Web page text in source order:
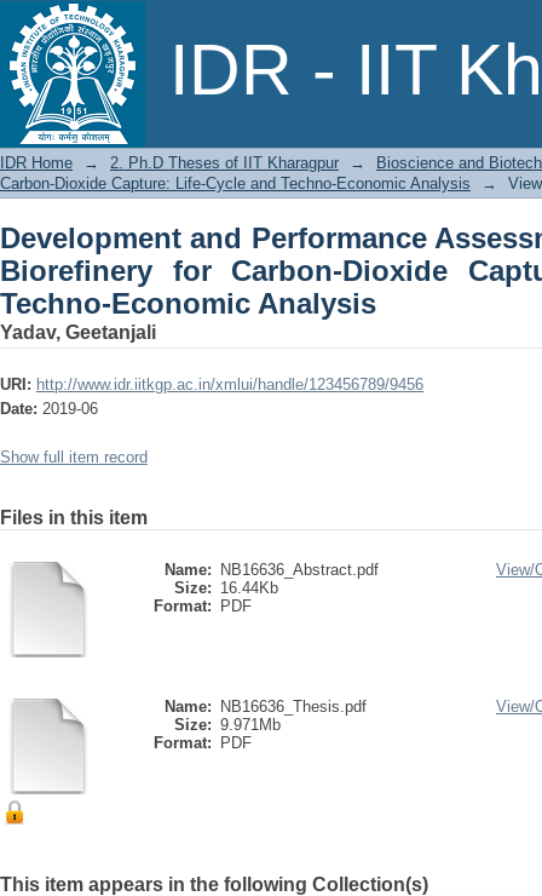
IDR - IIT
Development and Performance
Dioxide Capture: Life-Cycle and
IDR Home → 2. Ph.D Theses of IIT Kharagpur →
Bioscience and
Carbon-Dioxide Capture: Life-Cycle and Techno-Economic Analysis
→
Development and Performance
Bioreﬁnery for Carbon-Dioxide
Techno-Economic Analysis
Yadav, Geetanjali
URI: http://www.idr.iitkgp.ac.in/xmlui/handle/123456789/9456
Date: 2019-06
Show full item record
Files in this item
Name:
NB16636_Abstract.pdf
Size: 16.44Kb
Format:
PDF
View/
Name:
NB16636_Thesis.pdf
Size: 9.971Mb
Format:
PDF
View/
This item appears in the following Collection(s)